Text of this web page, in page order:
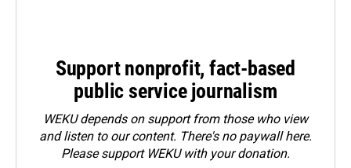
Support nonprofit, fact-based
public service journalism
WEKU depends on support from those who view
and listen to our content. There's no paywall here.
Pleasesupport WEKU with your donation.